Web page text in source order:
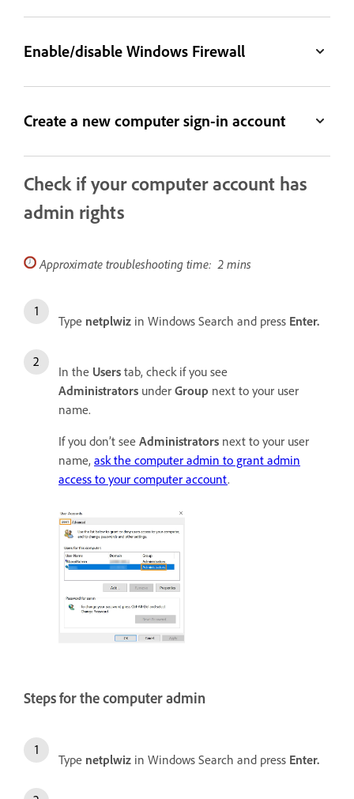
Enable/disable Windows Firewall
Create a new computer sign-in account
Check if your computer account has
admin rights
Approximate troubleshooting time: 2 mins
Type netplwiz in Windows Search and press Enter.
In the Users tab, check if you see
Administrators under Group next to your user
name.
If you don’t see Administrators next to your user
name, ask the computer admin to grant admin
access to your computer account.
Steps for the computer admin
Type netplwiz in Windows Search and press Enter.